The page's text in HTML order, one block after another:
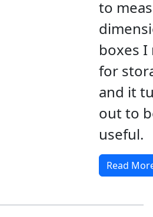
to
boxes I
for
and it
out to
useful.
Read